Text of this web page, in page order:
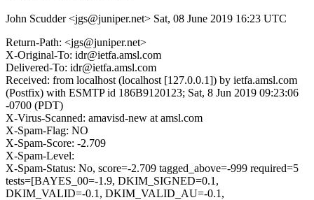
John Scudder <jgs@juniper.net> Sat, 08 June 2019 16:23 UTC
Return-Path: <jgs@juniper.net>
X-Original-To: idr@ietfa.amsl.com
Delivered-To: idr@ietfa.amsl.com
Received: from localhost (localhost [127.0.0.1]) by ietfa.amsl.com
(Postfix) with ESMTP id 186B9120123; Sat, 8 Jun 2019 09:23:06
-0700 (PDT)
X-Virus-Scanned: amavisd-new at amsl.com
X-Spam-Flag: NO
X-Spam-Score: -2.709
X-Spam-Level:
X-Spam-Status: No, score=-2.709 tagged_above=-999 required=5
tests=[BAYES_00=-1.9, DKIM_SIGNED=0.1,
DKIM_VALID=-0.1, DKIM_VALID_AU=-0.1,